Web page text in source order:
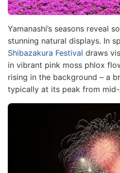
Yamanashi’s seasons reveal
stunning natural displays. In
Shibazakura Festival draws
in vibrant pink moss phlox
rising in the background – a
typically at its peak from
Image